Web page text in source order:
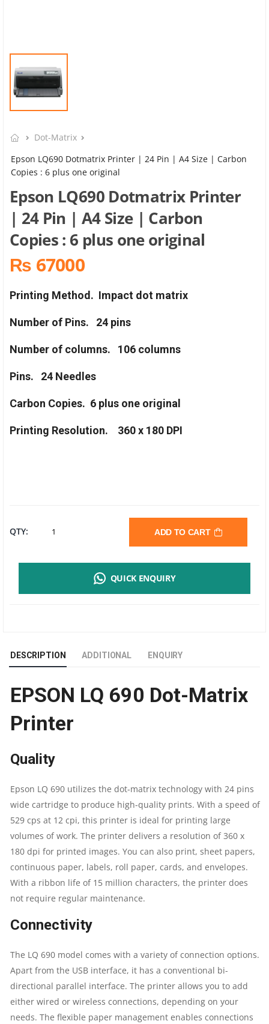
Dot-Matrix
Epson LQ690 Dotmatrix Printer | 24 Pin | A4 Size | Carbon
Copies : 6 plus one original
Epson LQ690 Dotmatrix Printer
| 24 Pin | A4 Size | Carbon
Copies : 6 plus one original
₨ 67000
Printing Method. Impact dot matrix
Number of Pins. 24 pins
Number of columns. 106 columns
Pins. 24 Needles
Carbon Copies. 6 plus one original
Printing Resolution. 360 x 180 DPI
QTY: EPSON
DOTMATRIX
24
PIN
|
|
CARBON
COPIES
:
ORIGINAL
QUANTITY
ADD TO CART
QUICK ENQUIRY
DESCRIPTION ADDITIONAL ENQUIRY
EPSON LQ 690 Dot-Matrix
Printer
Quality
Epson LQ 690 utilizes the dot-matrix technology with 24 pins
wide cartridge to produce high-quality prints. With a speed of
529 cps at 12 cpi, this printer is ideal for printing large
volumes of work. The printer delivers a resolution of 360 x
180 dpi for printed images. You can also print, sheet papers,
continuous paper, labels, roll paper, cards, and envelopes.
With a ribbon life of 15 million characters, the printer does
not require regular maintenance.
Connectivity
The LQ 690 model comes with a variety of connection options.
Apart from the USB interface, it has a conventional bi-
directional parallel interface. The printer allows you to add
either wired or wireless connections, depending on your
needs. The flexible paper management enables connections